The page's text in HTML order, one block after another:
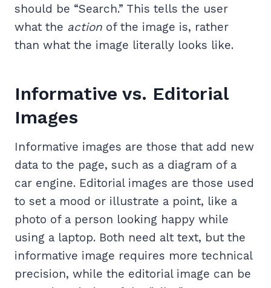
should be “Search.” This tells the user
what the action of the image is, rather
than what the image literally looks like.
Informative vs. Editorial
Images
Informative images are those that add new
data to the page, such as a diagram of a
car engine. Editorial images are those used
to set a mood or illustrate a point, like a
photo of a person looking happy while
using a laptop. Both need alt text, but the
informative image requires more technical
precision, while the editorial image can be